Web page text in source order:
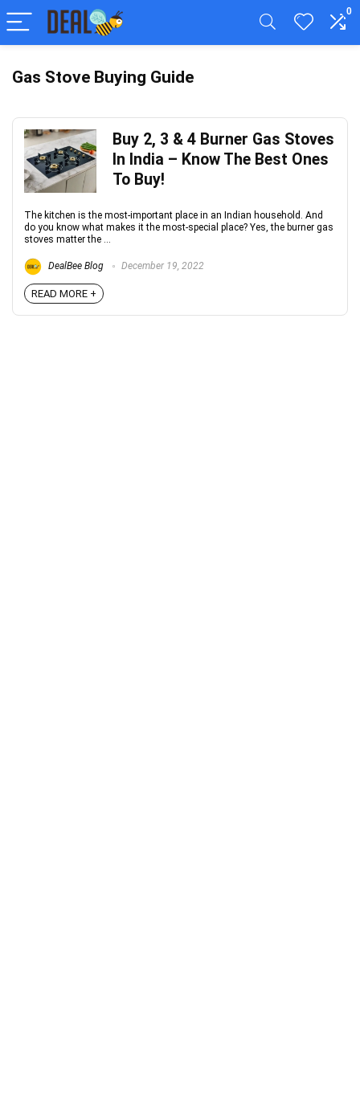
0
Gas Stove Buying Guide
Buy 2, 3 & 4 Burner Gas Stoves
In India – Know The Best Ones
To Buy!
The kitchen is the most-important place in an Indian household. And
do you know what makes it the most-special place? Yes, the burner gas
stoves matter the ...
DealBee Blog December 19, 2022
READ MORE +